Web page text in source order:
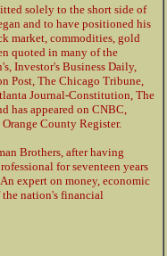
solely to the short side of
and to have positioned his
market, commodities, gold
quoted in many of the
Investor's Business Daily,
Post, The Chicago Tribune,
Journal-Constitution, The
has appeared on CNBC,
County Register.
Brothers, after having
for seventeen years
expert on money, economic
nation's financial